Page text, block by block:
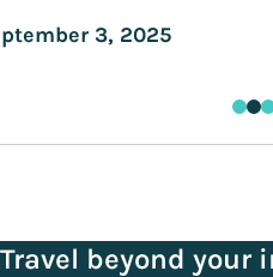
3, 2025
Travel beyond